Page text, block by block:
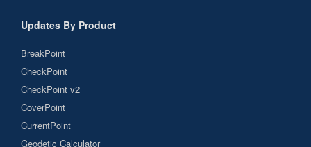
Updates By Product
BreakPoint
CheckPoint
CheckPoint v2
CoverPoint
CurrentPoint
Geodetic Calculator